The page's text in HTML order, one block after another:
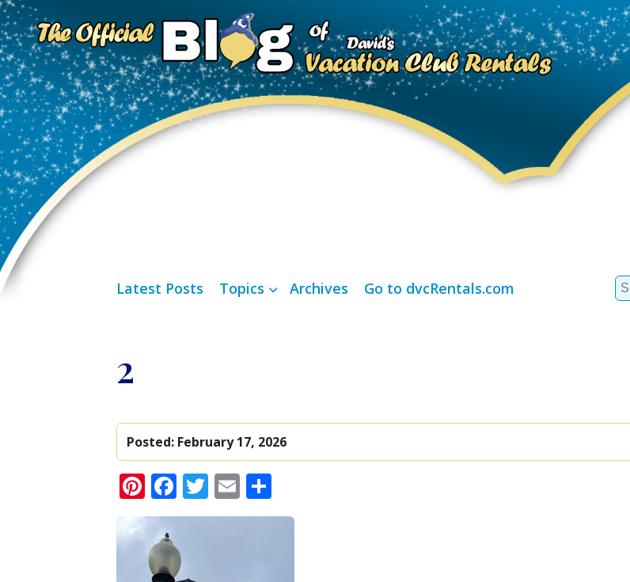
Latest Posts Topics Archives Go to dvcRentals.com
2
Posted: February 17, 2026
Pinterest
Facebook
Twitter
Email